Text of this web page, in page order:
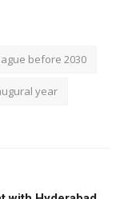
before 2030
year